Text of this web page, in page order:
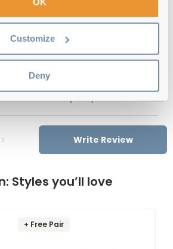
Customize
Deny
Olive Reviews
31 Mar 2023, by
Write Review
Styles you’ll love
+ Free Pair